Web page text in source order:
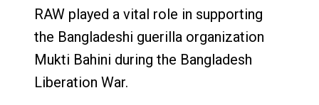
RAW played a vital role in supporting
the Bangladeshi guerilla organization
Mukti Bahini during the Bangladesh
Liberation War.